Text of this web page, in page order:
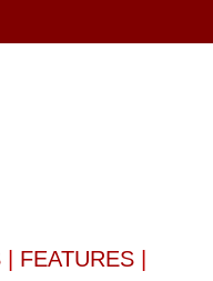
| FEATURES|